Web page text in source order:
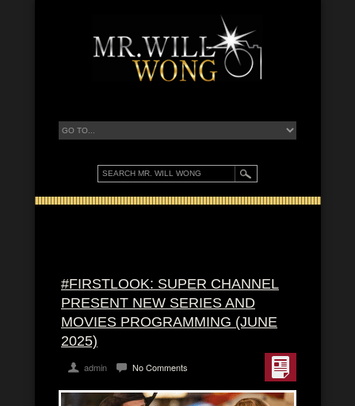
#FIRSTLOOK: SUPER CHANNEL
PRESENT NEW SERIES AND
MOVIES PROGRAMMING (JUNE
2025)
admin No Comments